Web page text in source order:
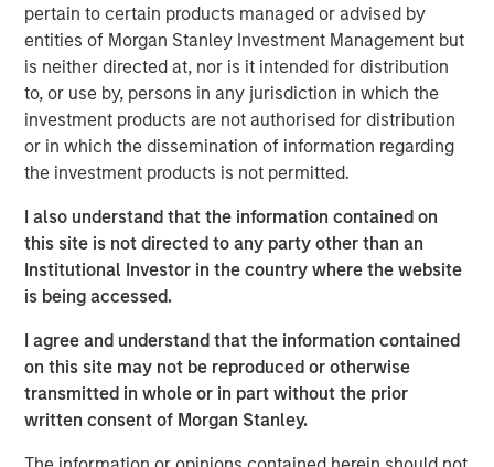
pertain to certain products managed or advised by
entities of Morgan Stanley Investment Management but
is neither directed at, nor is it intended for distribution
to, or use by, persons in any jurisdiction in which the
investment products are not authorised for distribution
or in which the dissemination of information regarding
the investment products is not permitted.
I also understand that the information contained on
this site is not directed to any party other than an
Institutional Investor in the country where the website
is being accessed.
I agree and understand that the information contained
on this site may not be reproduced or otherwise
transmitted in whole or in part without the prior
written consent of Morgan Stanley.
About Resonanz Spotlight
This is a podcast that explores the investment strategies,
the stories behind them, and meets the experts who
create them.
Morgan Stanley Real Estate Investing
global value-add / opportunistic and regional core / core-
plus real estate investment strategies. The team's
experience encompasses a broad array of asset classes,
geographic regions and investment themes across all
Related Insights